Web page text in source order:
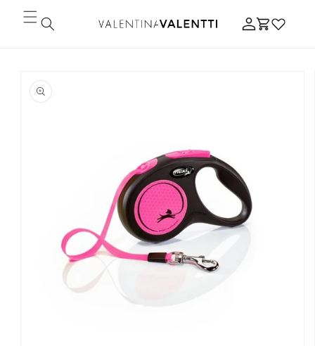
Skip to
content
Log
in
Cart
product
information